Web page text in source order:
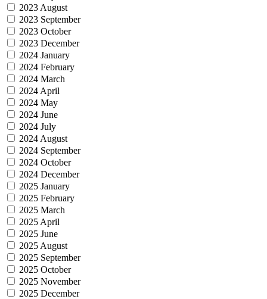
2023 August
2023 September
2023 October
2023 December
2024 January
2024 February
2024 March
2024 April
2024 May
2024 June
2024 July
2024 August
2024 September
2024 October
2024 December
2025 January
2025 February
2025 March
2025 April
2025 June
2025 August
2025 September
2025 October
2025 November
2025 December